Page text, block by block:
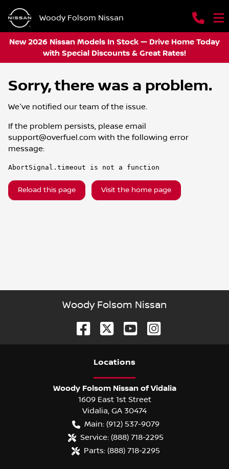
Woody Folsom Nissan
New 2026 Nissan Models In Stock — Drive Home Today
with Special Discounts & Great Rates!
Sorry, there was a problem.
We've notified our team of the issue.
If the problem persists, please email
support@overfuel.com with the following error
message:
AbortSignal.timeout is not a function
Reload this page Visit the home page
Woody Folsom Nissan
Locations
Woody Folsom Nissan of Vidalia
1609 East 1st Street
Vidalia, GA 30474
Main: (912) 537-9079
Service: (888) 718-2295
Parts: (888) 718-2295